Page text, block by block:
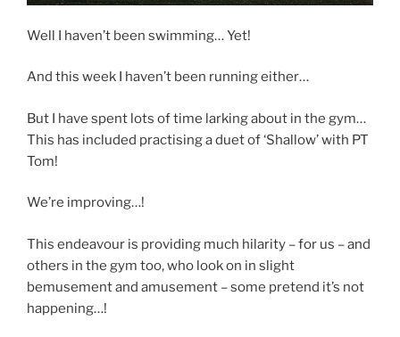
Well I haven’t been swimming… Yet!
And this week I haven’t been running either…
But I have spent lots of time larking about in the gym…
This has included practising a duet of ‘Shallow’ with PT
Tom!
We’re improving…!
This endeavour is providing much hilarity – for us – and
others in the gym too, who look on in slight
bemusement and amusement – some pretend it’s not
happening…!